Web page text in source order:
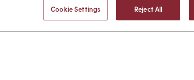
Cookie Settings Reject All